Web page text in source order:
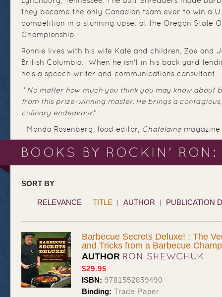
they became the only Canadian team ever to win a
competition in a stunning upset at the Oregon State
Championship.
Ronnie lives with his wife Kate and children, Zoe and
British Columbia. When he isn't in his back yard
he's a speech writer and communications consultant.
"No matter how much you think you may know about
from this prize-winning master. He brings a
culinary endeavour."
- Monda Rosenberg, food editor, Chatelaine magazine
BOOKS BY ROCKIN' RON:
SORT BY
RELEVANCE TITLE AUTHOR PUBLICATION
Barbecue Secrets Deluxe! : The
and Tricks from a Barbecue
AUTHOR RON SHEWCHUK
$29.95
ISBN: 9781552859490
Binding: Trade Paper